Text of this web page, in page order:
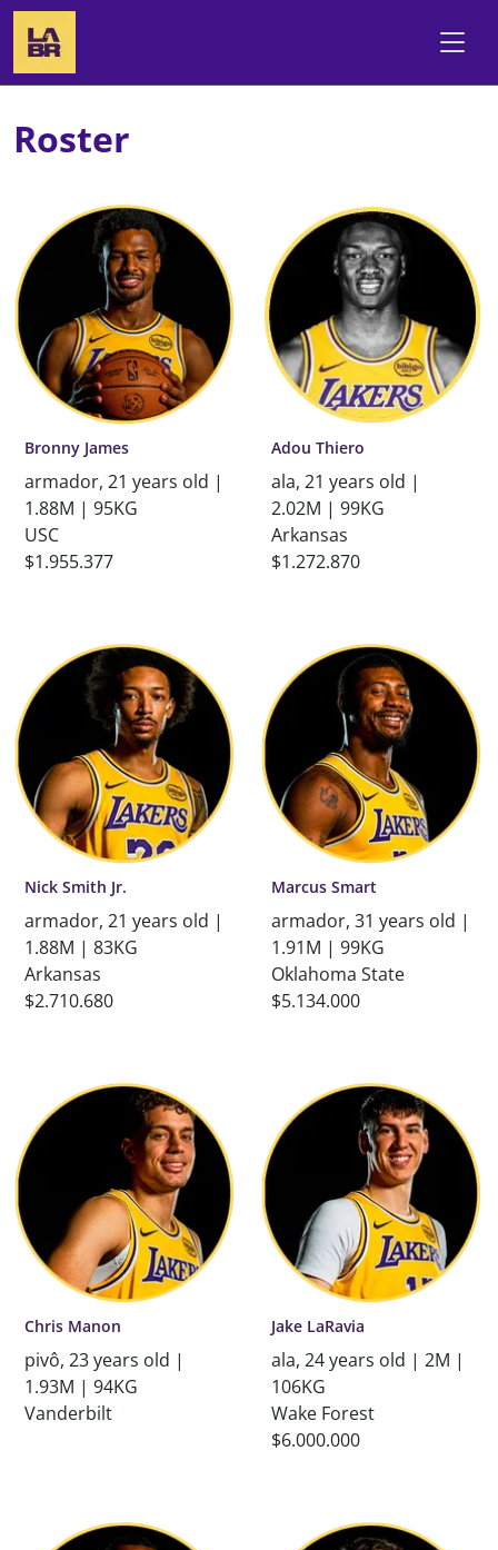
Roster
Bronny James
armador, 21 years old |
1.88M | 95KG
USC
$1.955.377
Adou Thiero
ala, 21 years old |
2.02M | 99KG
Arkansas
$1.272.870
Nick Smith Jr.
armador, 21 years old |
1.88M | 83KG
Arkansas
$2.710.680
Marcus Smart
armador, 31 years old |
1.91M | 99KG
Oklahoma State
$5.134.000
Chris Manon
pivô, 23 years old |
1.93M | 94KG
Vanderbilt
Jake LaRavia
ala, 24 years old | 2M |
106KG
Wake Forest
$6.000.000